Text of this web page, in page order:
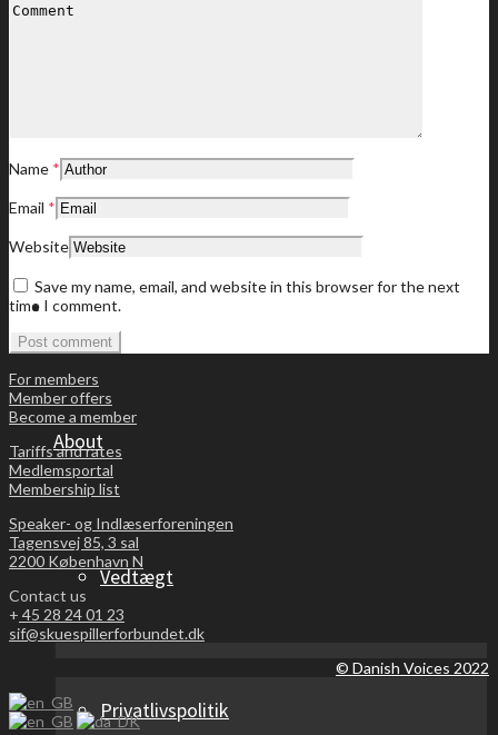
Your membership offers
Become a member
About
Vedtægt
Privatlivspolitik
Name *
Email *
Website
Save my name, email, and website in this browser for the next
time I comment.
For members
Member offers
Become a member
Tariffs and rates
Medlemsportal
Membership list
Speaker- og Indlæserforeningen
Tagensvej 85, 3 sal
2200 København N
Contact us
+ 45 28 24 01 23
sif@skuespillerforbundet.dk
© Danish Voices 2022